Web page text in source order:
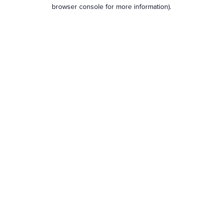
browser console for more information).